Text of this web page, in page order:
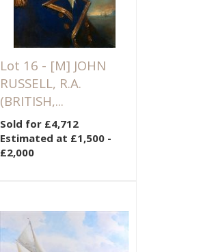
Lot 16 - [M] JOHN
RUSSELL, R.A.
(BRITISH,...
Sold for £4,712
Estimated at £1,500 -
£2,000